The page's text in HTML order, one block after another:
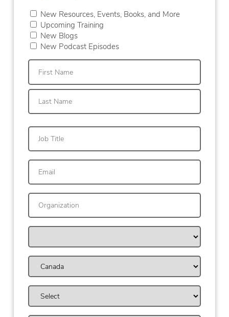
New Resources, Events, Books, and More
Upcoming Training
New Blogs
New Podcast Episodes
First